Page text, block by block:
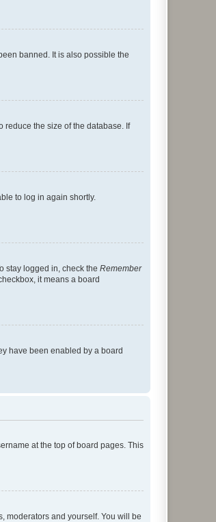
banned. It is also possible the
reduce the size of the database. If
to log in again shortly.
stay logged in, check the Remember
it means a board
have been enabled by a board
at the top of board pages. This
moderators and yourself. You will be